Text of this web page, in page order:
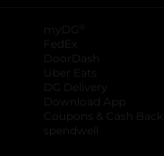
myDG
FedEx
DoorDash
Uber Eats
DG Delivery
Download App
Coupons & Cash Back
spendwell